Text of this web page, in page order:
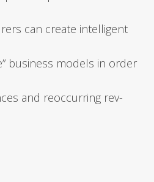
can cre­ate intel­li­gent
busi­ness mod­els in order
and reoc­cur­ring rev­